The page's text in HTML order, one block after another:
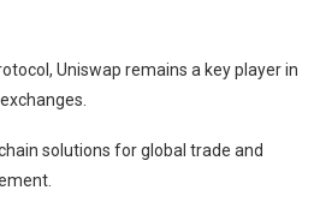
Uniswap remains a key player in
solutions for global trade and